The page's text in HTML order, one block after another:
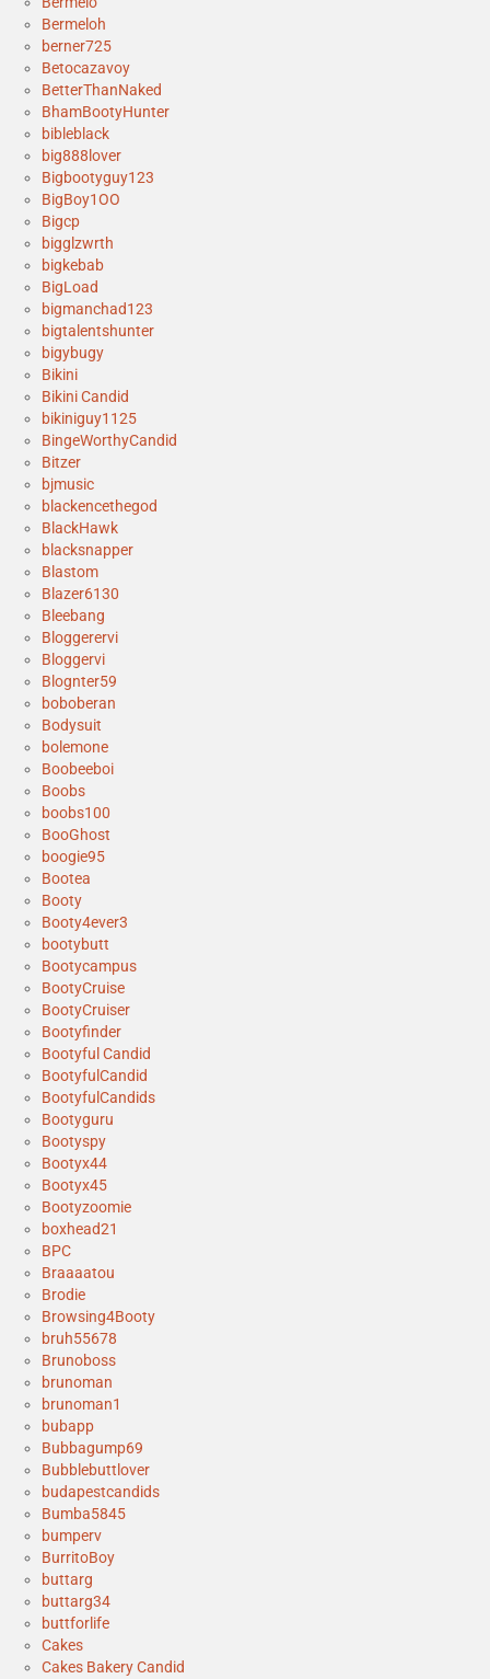
Bermeloh
berner725
Betocazavoy
BetterThanNaked
BhamBootyHunter
bibleblack
big888lover
Bigbootyguy123
BigBoy1OO
Bigcp
bigglzwrth
bigkebab
BigLoad
bigmanchad123
bigtalentshunter
bigybugy
Bikini
Bikini Candid
bikiniguy1125
BingeWorthyCandid
Bitzer
bjmusic
blackencethegod
BlackHawk
blacksnapper
Blastom
Blazer6130
Bleebang
Bloggerervi
Bloggervi
Blognter59
boboberan
Bodysuit
bolemone
Boobeeboi
Boobs
boobs100
BooGhost
boogie95
Bootea
Booty
Booty4ever3
bootybutt
Bootycampus
BootyCruise
BootyCruiser
Bootyfinder
Bootyful Candid
BootyfulCandid
BootyfulCandids
Bootyguru
Bootyspy
Bootyx44
Bootyx45
Bootyzoomie
boxhead21
BPC
Braaaatou
Brodie
Browsing4Booty
bruh55678
Brunoboss
brunoman
brunoman1
bubapp
Bubbagump69
Bubblebuttlover
budapestcandids
Bumba5845
bumperv
BurritoBoy
buttarg
buttarg34
buttforlife
Cakes
Cakes Bakery Candid